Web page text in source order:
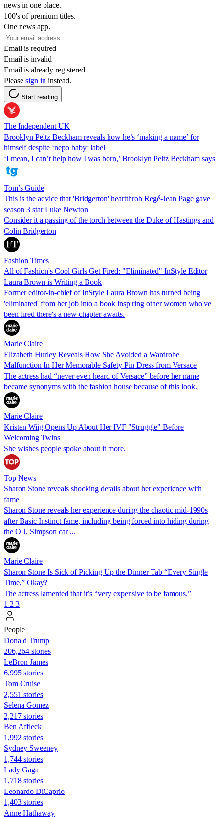
news in one place.
100's of premium titles.
One news app.
Email is required
Email is invalid
Email is already registered.
Please sign in instead.
Start reading
The Independent UK
Brooklyn Peltz Beckham reveals how he’s ‘making a name’ for
himself despite ‘nepo baby’ label
‘I mean, I can’t help how I was born,’ Brooklyn Peltz Beckham says
Tom’s Guide
This is the advice that 'Bridgerton' heartthrob Regé-Jean Page gave
season 3 star Luke Newton
Consider it a passing of the torch between the Duke of Hastings and
Colin Bridgerton
Fashion Times
All of Fashion's Cool Girls Get Fired: "Eliminated" InStyle Editor
Laura Brown is Writing a Book
Former editor-in-chief of InStyle Laura Brown has turned being
'eliminated' from her job into a book inspiring other women who've
been fired there's a new chapter awaits.
Marie Claire
Elizabeth Hurley Reveals How She Avoided a Wardrobe
Malfunction In Her Memorable Safety Pin Dress from Versace
The actress had “never even heard of Versace” before her name
became synonyms with the fashion house because of this look.
Marie Claire
Kristen Wiig Opens Up About Her IVF "Struggle" Before
Welcoming Twins
She wishes people spoke about it more.
Top News
Sharon Stone reveals shocking details about her experience with
fame
Sharon Stone reveals her experience during the chaotic mid-1990s
after Basic Instinct fame, including being forced into hiding during
the O.J. Simpson car ...
Marie Claire
Sharon Stone Is Sick of Picking Up the Dinner Tab “Every Single
Time,” Okay?
The actress lamented that it’s “very expensive to be famous.”
1 2 3
People
Donald Trump
206,264 stories
LeBron James
6,995 stories
Tom Cruise
2,551 stories
Selena Gomez
2,217 stories
Ben Affleck
1,992 stories
Sydney Sweeney
1,744 stories
Lady Gaga
1,718 stories
Leonardo DiCaprio
1,403 stories
Anne Hathaway